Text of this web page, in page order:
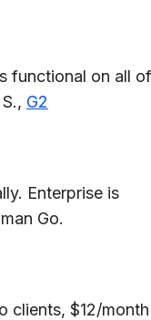
functional on all of
G2
Enterprise is
Go.
clients, $12/month